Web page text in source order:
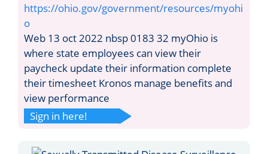
https://ohio.gov/government/resources/myohi
o
Web 13 oct 2022 nbsp 0183 32 myOhio is
where state employees can view their
paycheck update their information complete
their timesheet Kronos manage benefits and
view performance
Sign in here!